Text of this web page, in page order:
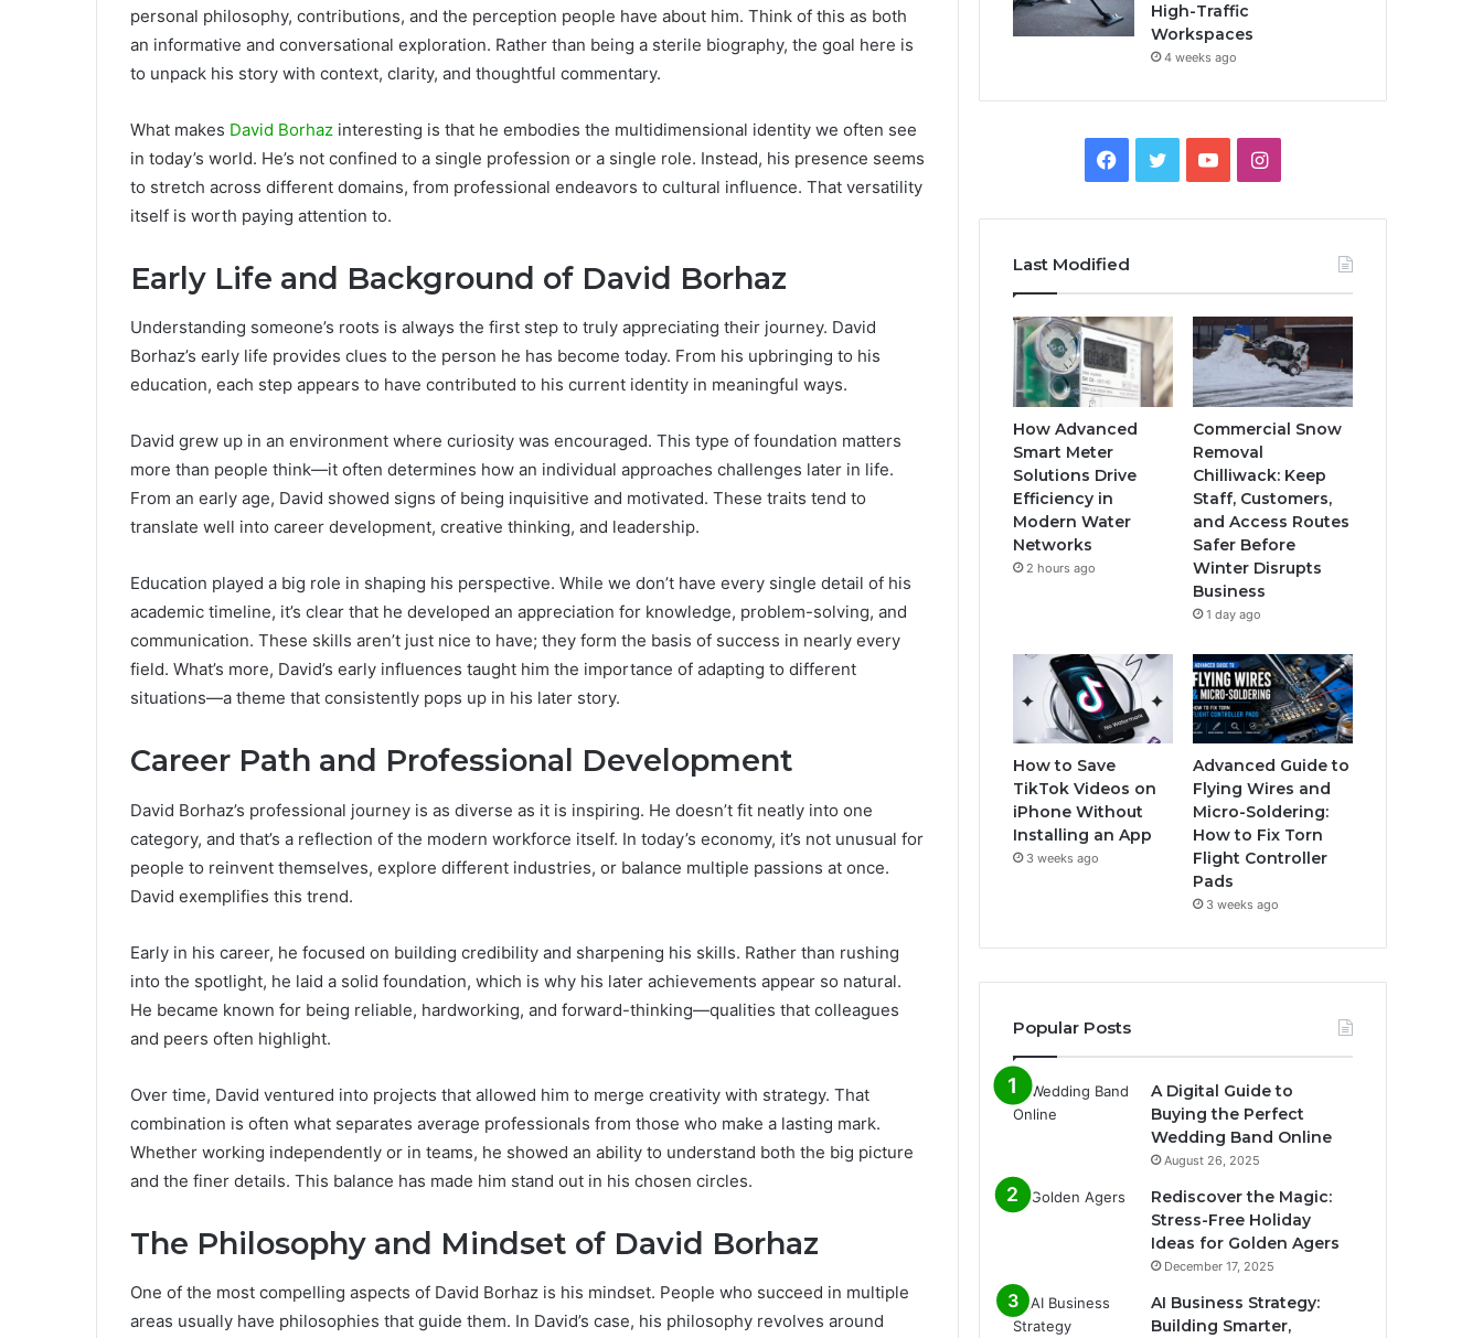
personal philosophy, contributions, and the perception people have about him. Think of this as both
an informative and conversational exploration. Rather than being a sterile biography, the goal here is
to unpack his story with context, clarity, and thoughtful commentary.
What makes David Borhaz interesting is that he embodies the multidimensional identity we often see
in today’s world. He’s not confined to a single profession or a single role. Instead, his presence seems
to stretch across different domains, from professional endeavors to cultural influence. That versatility
itself is worth paying attention to.
Early Life and Background of David Borhaz
Understanding someone’s roots is always the first step to truly appreciating their journey. David
Borhaz’s early life provides clues to the person he has become today. From his upbringing to his
education, each step appears to have contributed to his current identity in meaningful ways.
David grew up in an environment where curiosity was encouraged. This type of foundation matters
more than people think—it often determines how an individual approaches challenges later in life.
From an early age, David showed signs of being inquisitive and motivated. These traits tend to
translate well into career development, creative thinking, and leadership.
Education played a big role in shaping his perspective. While we don’t have every single detail of his
academic timeline, it’s clear that he developed an appreciation for knowledge, problem-solving, and
communication. These skills aren’t just nice to have; they form the basis of success in nearly every
field. What’s more, David’s early influences taught him the importance of adapting to different
situations—a theme that consistently pops up in his later story.
Career Path and Professional Development
David Borhaz’s professional journey is as diverse as it is inspiring. He doesn’t fit neatly into one
category, and that’s a reflection of the modern workforce itself. In today’s economy, it’s not unusual for
people to reinvent themselves, explore different industries, or balance multiple passions at once.
David exemplifies this trend.
Early in his career, he focused on building credibility and sharpening his skills. Rather than rushing
into the spotlight, he laid a solid foundation, which is why his later achievements appear so natural.
He became known for being reliable, hardworking, and forward-thinking—qualities that colleagues
and peers often highlight.
Over time, David ventured into projects that allowed him to merge creativity with strategy. That
combination is often what separates average professionals from those who make a lasting mark.
Whether working independently or in teams, he showed an ability to understand both the big picture
and the finer details. This balance has made him stand out in his chosen circles.
The Philosophy and Mindset of David Borhaz
One of the most compelling aspects of David Borhaz is his mindset. People who succeed in multiple
areas usually have philosophies that guide them. In David’s case, his philosophy revolves around
High-Traffic
Workspaces
4 weeks ago
Facebook
TwitterYouTubeInstagram
Last Modified
How Advanced
Smart Meter
Solutions Drive
Efficiency in
Modern Water
Networks
2 hours ago
Commercial Snow
Removal
Chilliwack: Keep
Staff, Customers,
and Access Routes
Safer Before
Winter Disrupts
Business
1 day ago
How to Save
TikTok Videos on
iPhone Without
Installing an App
3 weeks ago
Advanced Guide to
Flying Wires and
Micro-Soldering:
How to Fix Torn
Flight Controller
Pads
3 weeks ago
Popular Posts
A Digital Guide to
Buying the Perfect
Wedding Band Online
August 26, 2025
Rediscover the Magic:
Stress-Free Holiday
Ideas for Golden Agers
December 17, 2025
AI Business Strategy:
Building Smarter,